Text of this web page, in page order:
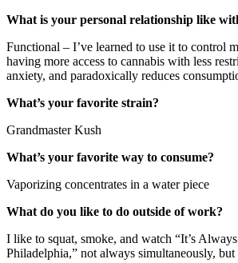
What is your personal relationship like
Functional – I’ve learned to use it to control
having more access to cannabis with less
anxiety, and paradoxically reduces
What’s your favorite strain?
Grandmaster Kush
What’s your favorite way to consume?
Vaporizing concentrates in a water piece
What do you like to do outside of work?
I like to squat, smoke, and watch “It’s
Philadelphia,” not always simultaneously,